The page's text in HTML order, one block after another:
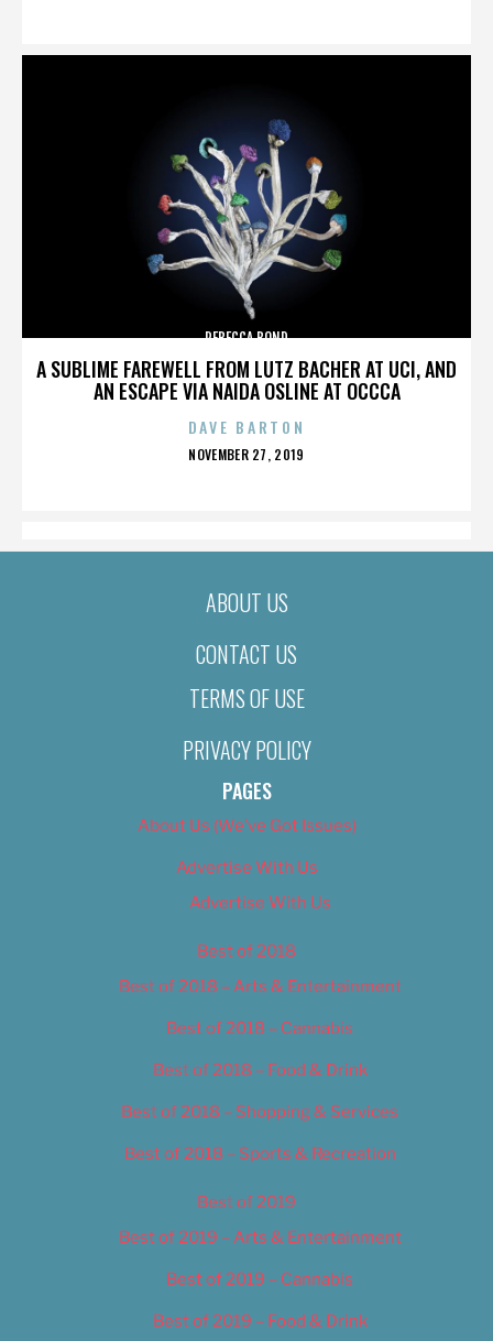
A SUBLIME FAREWELL FROM LUTZ BACHER AT UCI, AND
AN ESCAPE VIA NAIDA OSLINE AT OCCCA
REBECCA BOND
DAVE BARTON
POSTED
NOVEMBER 27, 2019
ABOUT US
CONTACT US
TERMS OF USE
PRIVACY POLICY
PAGES
About Us (We’ve Got Issues)
Advertise With Us
Advertise With Us
Best of 2018
Best of 2018 – Arts & Entertainment
Best of 2018 – Cannabis
Best of 2018 – Food & Drink
Best of 2018 – Shopping & Services
Best of 2018 – Sports & Recreation
Best of 2019
Best of 2019 – Arts & Entertainment
Best of 2019 – Cannabis
Best of 2019 – Food & Drink